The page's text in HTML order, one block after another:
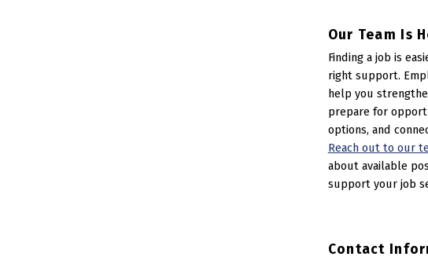
Our Team Is
Finding a job is
right support.
help you
prepare for
options, and
Reach out to our
about available
support your job
Contact